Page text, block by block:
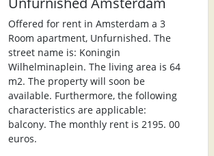
Offered for rent in Amsterdam a 3
Room apartment, Unfurnished. The
street name is: Koningin
Wilhelminaplein. The living area is 64
m2. The property will soon be
available. Furthermore, the following
characteristics are applicable:
balcony. The monthly rent is 2195. 00
euros.